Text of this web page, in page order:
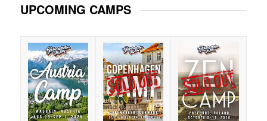
UPCOMING CAMPS